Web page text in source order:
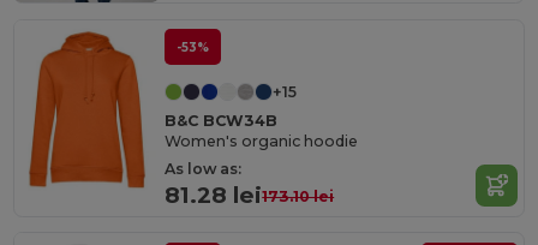
-53%
+15
B&C BCW34B
Women's organic hoodie
As low as:
81.28 lei173.10 lei